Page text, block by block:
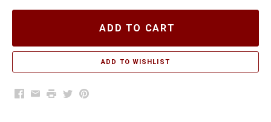
ADD TO CART
Facebook
EmailPrintTwitterPinterest